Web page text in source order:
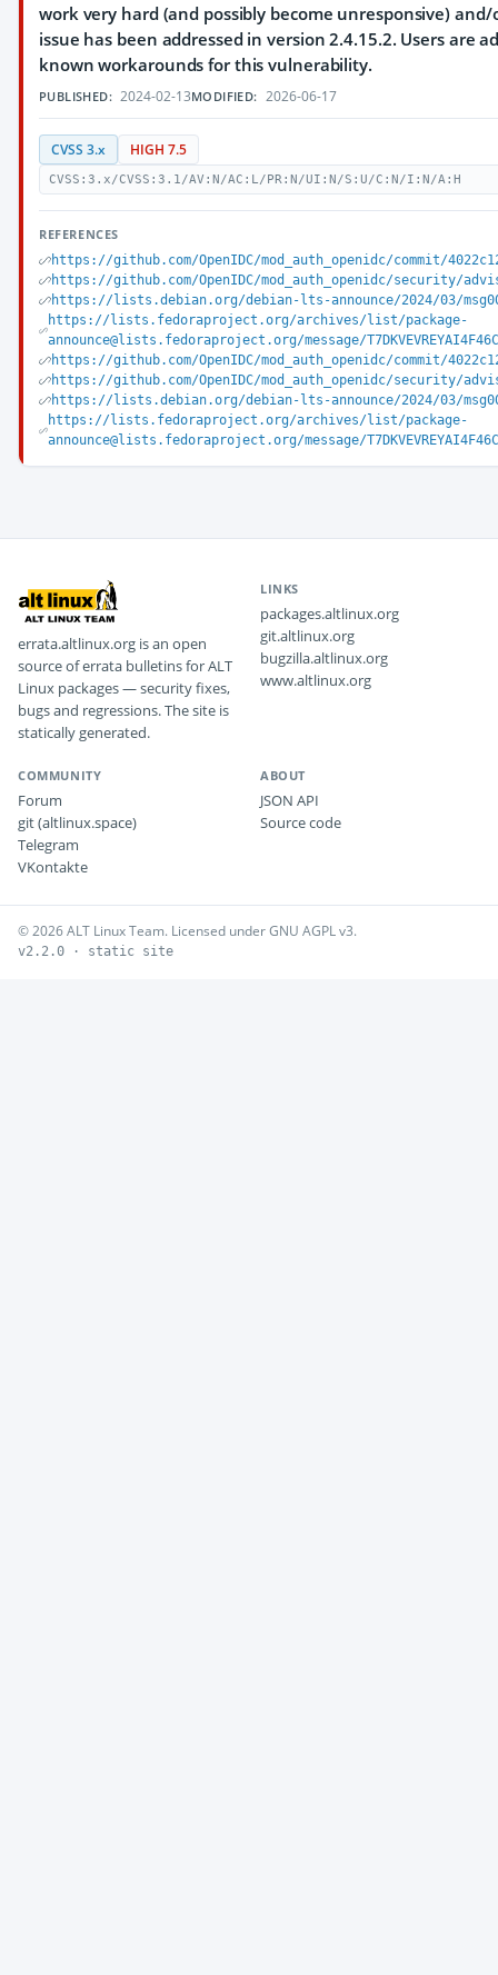
work very hard (and possibly become unresponsive)
issue has been addressed in version 2.4.15.2. Users are
known workarounds for this vulnerability.
PUBLISHED: 2024-02-13MODIFIED: 2026-06-17
CVSS 3.x HIGH 7.5
CVSS:3.x/CVSS:3.1/AV:N/AC:L/PR:N/UI:N/S:U/C:N/I:N/A:H
REFERENCES
https://github.com/OpenIDC/mod_auth_openidc/commit/
https://github.com/OpenIDC/mod_auth_openidc/security/
https://lists.debian.org/debian-lts-announce/2024/03/
https://lists.fedoraproject.org/archives/list/package-
announce@lists.fedoraproject.org/message/
https://github.com/OpenIDC/mod_auth_openidc/commit/
https://github.com/OpenIDC/mod_auth_openidc/security/
https://lists.debian.org/debian-lts-announce/2024/03/
https://lists.fedoraproject.org/archives/list/package-
announce@lists.fedoraproject.org/message/
errata.altlinux.org is an open
source of errata bulletins for ALT
Linux packages — security fixes,
bugs and regressions. The site is
statically generated.
LINKS
packages.altlinux.org
git.altlinux.org
bugzilla.altlinux.org
www.altlinux.org
COMMUNITY
Forum
git (altlinux.space)
Telegram
VKontakte
ABOUT
JSON API
Source code
© 2026 ALT Linux Team. Licensed under GNU AGPL v3.
v2.2.0 · static site